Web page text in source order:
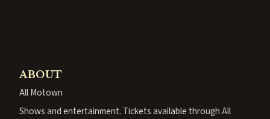
ABOUT
All Motown
Shows and entertainment. Tickets available through All